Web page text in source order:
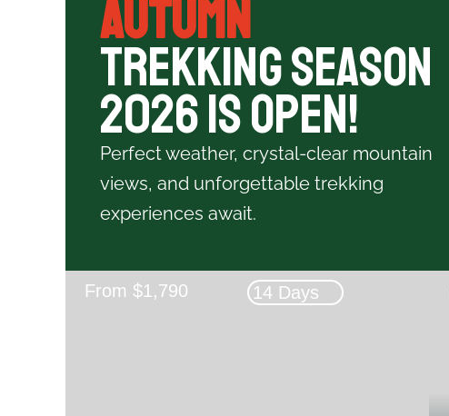
Autumn
Trekking Season
2026 is Open!
Perfect weather, crystal-clear mountain
views, and unforgettable trekking
experiences await.
From $1,790 14 Days